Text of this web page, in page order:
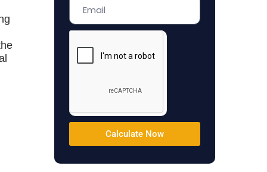
Calculate Now